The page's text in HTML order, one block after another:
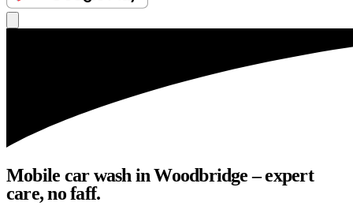
Mobile car wash in Woodbridge – expert
care, no faff.